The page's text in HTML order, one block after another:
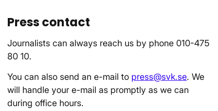
Press contact
Journalists can always reach us by phone 010-475
80 10.
You can also send an e-mail to press@svk.se. We
will handle your e-mail as promptly as we can
during office hours.